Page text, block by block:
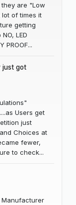
are "Low
of times it
getting
LED
PROOF...
just got
Users get
just
Choices at
fewer,
to check...